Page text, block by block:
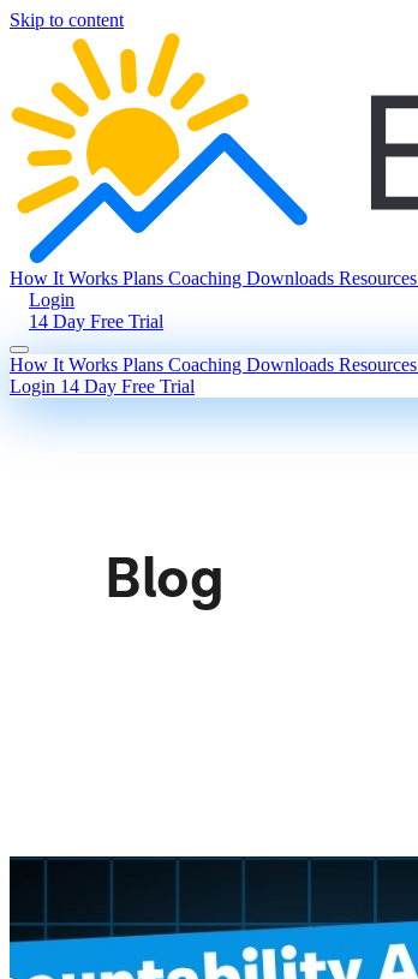
Skip to content
How It Works Plans Coaching Downloads Resources
Login
14 Day Free Trial
How It Works Plans Coaching Downloads Resources
Login 14 Day Free Trial
Blog